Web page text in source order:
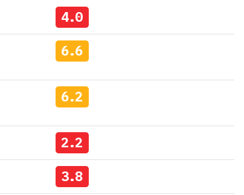
4.0
6.6
6.2
2.2
3.8